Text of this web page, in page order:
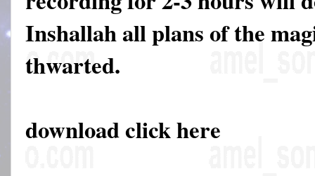
Inshallah all plans of the
thwarted.
download click here